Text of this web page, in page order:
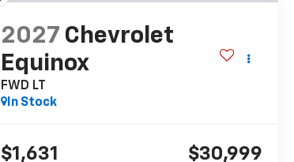
2027 Chevrolet
Equinox
FWD LT
In Stock
$1,631 $30,999